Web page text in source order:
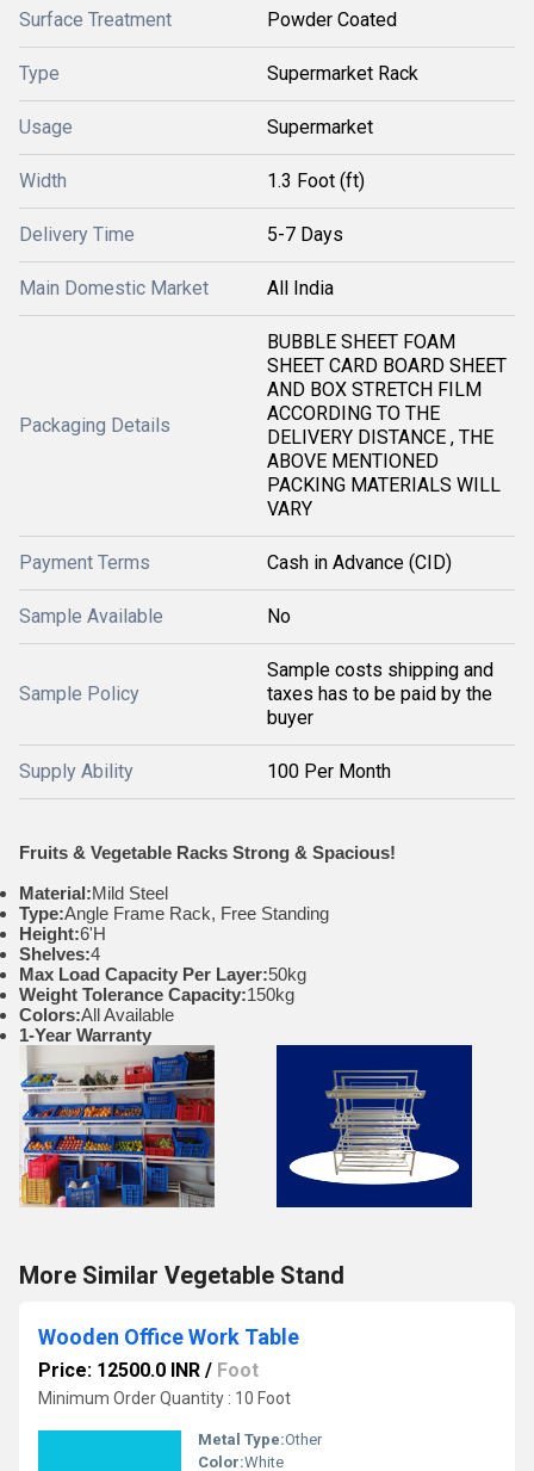
Surface Treatment Powder Coated
Type Supermarket Rack
Usage Supermarket
Width 1.3 Foot (ft)
Delivery Time 5-7 Days
Main Domestic Market All India
Packaging Details
BUBBLE SHEET FOAM
SHEET CARD BOARD SHEET
AND BOX STRETCH FILM
ACCORDING TO THE
DELIVERY DISTANCE , THE
ABOVE MENTIONED
PACKING MATERIALS WILL
VARY
Payment Terms Cash in Advance (CID)
Sample Available No
Sample Policy
Sample costs shipping and
taxes has to be paid by the
buyer
Supply Ability 100 Per Month
Fruits & Vegetable Racks Strong & Spacious!
Material:Mild Steel
Type:Angle Frame Rack, Free Standing
Height:6'H
Shelves:4
Max Load Capacity Per Layer:50kg
Weight Tolerance Capacity:150kg
Colors:All Available
1-Year Warranty
More Similar Vegetable Stand
Wooden Office Work Table
Price: 12500.0 INR / Foot
Minimum Order Quantity : 10 Foot
Metal Type:Other
Color:White